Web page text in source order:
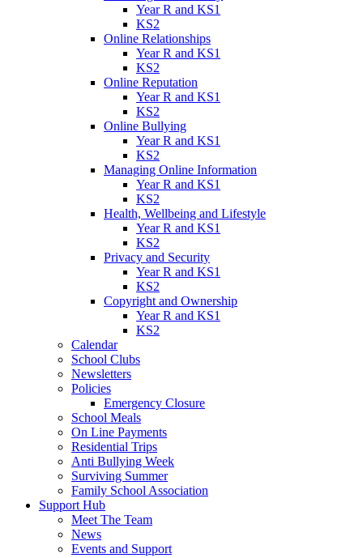
Year R and KS1
KS2
Online Relationships
Year R and KS1
KS2
Online Reputation
Year R and KS1
KS2
Online Bullying
Year R and KS1
KS2
Managing Online Information
Year R and KS1
KS2
Health, Wellbeing and Lifestyle
Year R and KS1
KS2
Privacy and Security
Year R and KS1
KS2
Copyright and Ownership
Year R and KS1
KS2
Calendar
School Clubs
Newsletters
Policies
Emergency Closure
School Meals
On Line Payments
Residential Trips
Anti Bullying Week
Surviving Summer
Family School Association
Support Hub
Meet The Team
News
Events and Support